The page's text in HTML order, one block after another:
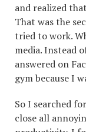
and realized
That was the
tried to work.
media. Instead
answered on
gym because I
So I searched
close all